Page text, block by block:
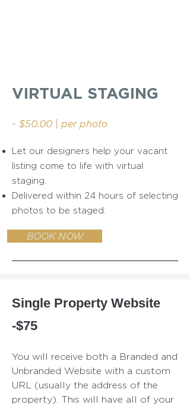
VIRTUAL STAGING
- $50.00 | per photo
Let our designers help your vacant
listing come to life with virtual
staging.
Delivered within 24 hours of selecting
photos to be staged.
BOOK NOW
Single Property Website
-$75
You will receive both a Branded and
Unbranded Website with a custom
URL (usually the address of the
property). This will have all of your